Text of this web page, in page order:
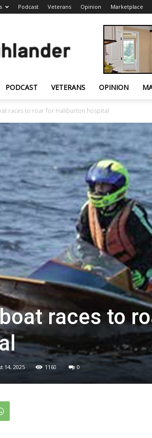
Podcast Veterans Opinion Marketplace
Highlander
PODCAST VETERANS OPINION
races to roar for Haliburton hospital
races to
14, 2025 1160 0